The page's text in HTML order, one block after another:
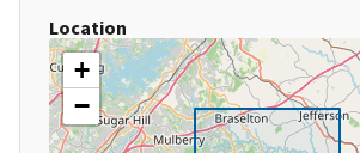
Location
+
−